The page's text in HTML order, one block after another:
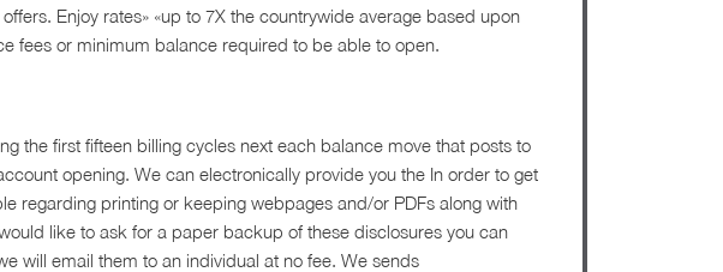
Enjoy rates» «up to 7X the countrywide average based upon
fees or minimum balance required to be able to open.
the first fifteen billing cycles next each balance move that posts to
opening. We can electronically provide you the In order to get
regarding printing or keeping webpages and/or PDFs along with
like to ask for a paper backup of these disclosures you can
will email them to an individual at no fee. We sends